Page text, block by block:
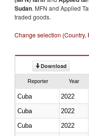
Sudan. MFN and Applied
traded goods.
Change selection (Country,
Download
Reporter Year
Cuba 2022
Cuba
2022
Cuba
2022